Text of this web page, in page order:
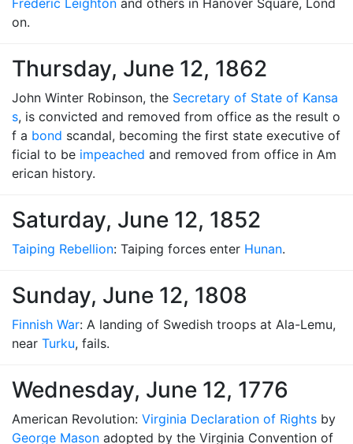
Frederic Leighton and others in Hanover Square, Lond
on.
Thursday, June 12, 1862
John Winter Robinson, the Secretary of State of Kansa
s, is convicted and removed from office as the result o
f a bond scandal, becoming the first state executive of
ficial to be impeached and removed from office in Am
erican history.
Saturday, June 12, 1852
Taiping Rebellion: Taiping forces enter Hunan.
Sunday, June 12, 1808
Finnish War: A landing of Swedish troops at Ala-Lemu,
near Turku, fails.
Wednesday, June 12, 1776
American Revolution: Virginia Declaration of Rights by
George Mason adopted by the Virginia Convention of